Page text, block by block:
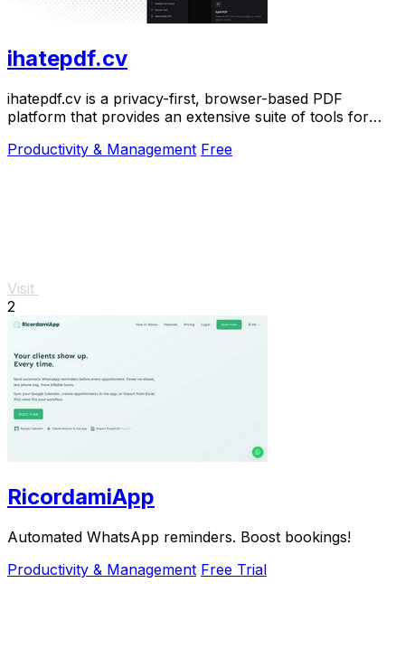
ihatepdf.cv
ihatepdf.cv is a privacy-first, browser-based PDF
platform that provides an extensive suite of tools for
Productivity & Management Free
Visit
2
RicordamiApp
Automated WhatsApp reminders. Boost bookings!
Productivity & Management Free Trial